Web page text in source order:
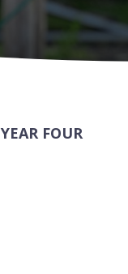
YEAR FOUR